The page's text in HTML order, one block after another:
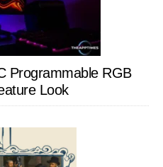
Programmable RGB
Look